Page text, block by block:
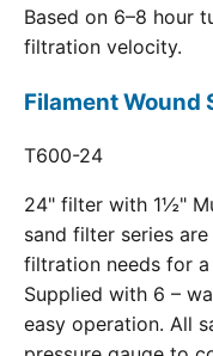
Based on 6–8 hour
filtration velocity.
Filament Wound
T600-24
24" filter with 1½"
sand filter series
filtration needs for
Supplied with 6 –
easy operation. All